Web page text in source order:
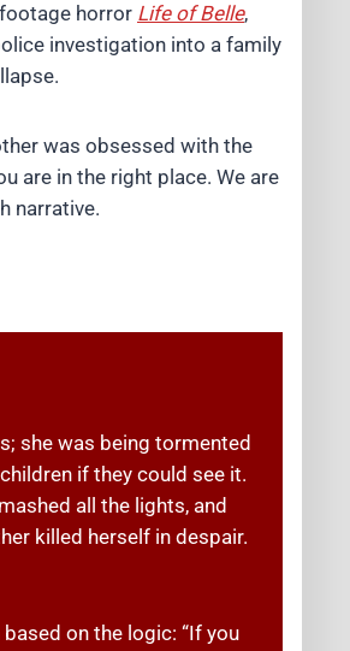
horror Life of Belle,
investigation into a family
was obsessed with the
are in the right place. We are
narrative.
she was being tormented
if they could see it.
all the lights, and
killed herself in despair.
on the logic: “If you